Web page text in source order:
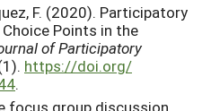
F. (2020). Participatory
Points in the
of Participatory
https:/​/​doi.org/​
.